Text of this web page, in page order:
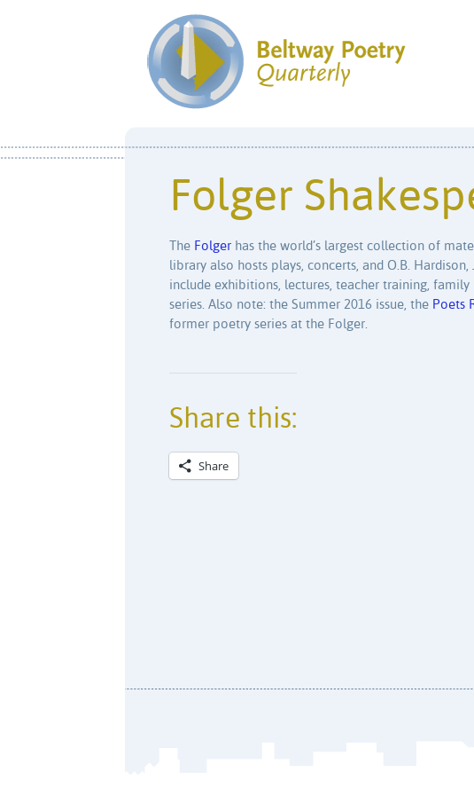
Folger
The Folger has the world’s largest collection of
library also hosts plays, concerts, and O.B.
include exhibitions, lectures, teacher training,
series. Also note: the Summer 2016 issue, the Poets
former poetry series at the Folger.
Share this:
Share